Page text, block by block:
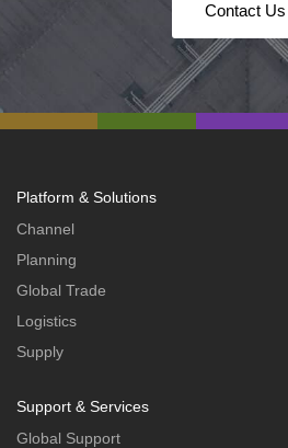
Contact Us
Platform & Solutions
Channel
Planning
Global Trade
Logistics
Supply
Support & Services
Global Support